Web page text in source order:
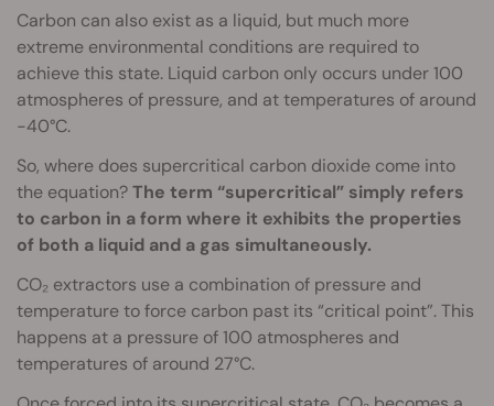
Carbon can also exist as a liquid, but much more
extreme environmental conditions are required to
achieve this state. Liquid carbon only occurs under 100
atmospheres of pressure, and at temperatures of around
-40°C.
So, where does supercritical carbon dioxide come into
the equation?The term “supercritical” simply refers
to carbon in a form where it exhibits the properties
of both a liquid and a gas simultaneously.
CO₂ extractors use a combination of pressure and
temperature to force carbon past its “critical point”. This
happens at a pressure of 100 atmospheres and
temperatures of around 27°C.